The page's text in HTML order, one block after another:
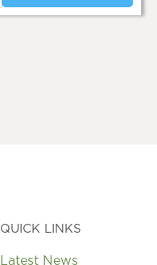
QUICK LINKS
Latest News